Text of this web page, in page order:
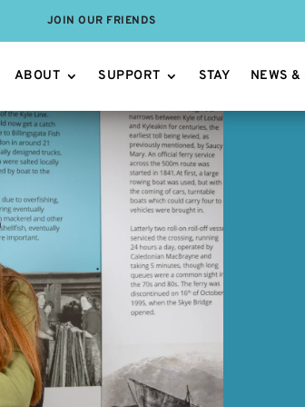
JOIN OUR FRIENDS
ABOUT SUPPORT STAY NEWS &